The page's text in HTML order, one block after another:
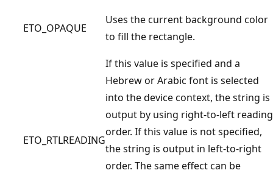
ETO_OPAQUE
Uses the current background color
to fill the rectangle.
ETO_RTLREADING
If this value is specified and a
Hebrew or Arabic font is selected
into the device context, the string is
output by using right-to-left reading
order. If this value is not specified,
the string is output in left-to-right
order. The same effect can be